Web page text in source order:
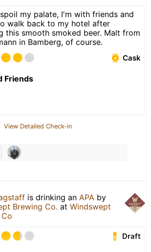
my palate, I'm with friends and
walk back to my hotel after
this smooth smoked beer. Malt from
in Bamberg, of course.
Cask
Friends
View Detailed Check-in
is drinking an APA by
Brewing Co. at Windswept
Draft